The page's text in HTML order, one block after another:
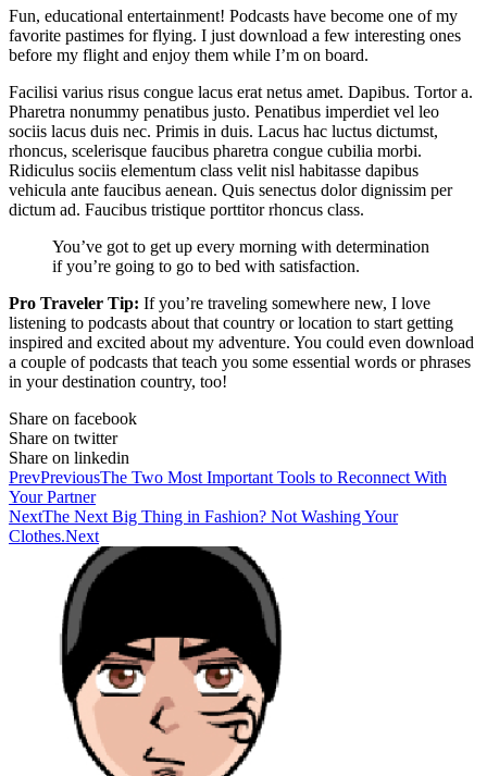
Fun, educational entertainment! Podcasts have become one of my
favorite pastimes for flying. I just download a few interesting ones
before my flight and enjoy them while I’m on board.
Facilisi varius risus congue lacus erat netus amet. Dapibus. Tortor a.
Pharetra nonummy penatibus justo. Penatibus imperdiet vel leo
sociis lacus duis nec. Primis in duis. Lacus hac luctus dictumst,
rhoncus, scelerisque faucibus pharetra congue cubilia morbi.
Ridiculus sociis elementum class velit nisl habitasse dapibus
vehicula ante faucibus aenean. Quis senectus dolor dignissim per
dictum ad. Faucibus tristique porttitor rhoncus class.
You’ve got to get up every morning with determination
if you’re going to go to bed with satisfaction.
Pro Traveler Tip: If you’re traveling somewhere new, I love
listening to podcasts about that country or location to start getting
inspired and excited about my adventure. You could even download
a couple of podcasts that teach you some essential words or phrases
in your destination country, too!
Share on facebook
Share on twitter
Share on linkedin
PrevPreviousThe Two Most Important Tools to Reconnect With
Your Partner
NextThe Next Big Thing in Fashion? Not Washing Your
Clothes.Next